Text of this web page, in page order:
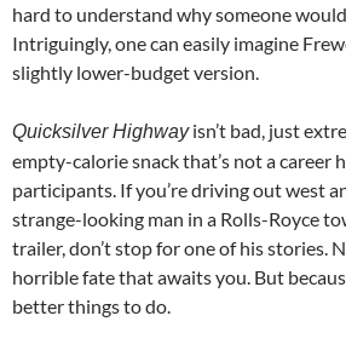
hard to understand why someone
Intriguingly, one can easily imagine
slightly lower-budget version.
Quicksilver Highwayisn’t bad, just
empty-calorie snack that’s not a career
participants. If you’re driving out west
strange-looking man in a Rolls-Royce
trailer, don’t stop for one of his stories.
horrible fate that awaits you. But
better things to do.